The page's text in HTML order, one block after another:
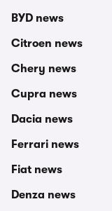
BYD news
Citroen news
Chery news
Cupra news
Dacia news
Ferrari news
Fiat news
Denza news